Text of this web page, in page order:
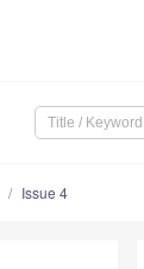
Issue 4